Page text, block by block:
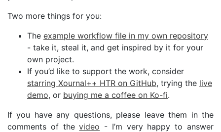
Two more things for you:
The example workflow file in my own repository
- take it, steal it, and get inspired by it for your
own project.
If you’d like to support the work, consider
starring Xournal++ HTR on GitHub, trying the live
demo, or buying me a coffee on Ko-fi.
If you have any questions, please leave them in the
comments of thevideo - I’m very happy to answer